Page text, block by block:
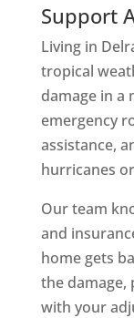
Support
Living in
tropical
damage in a
emergency
assistance,
hurricanes
Our team
and
home gets
the damage,
with your